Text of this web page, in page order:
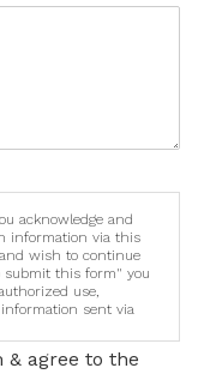
acknowledge and
information via this
wish to continue
submit this form" you
use,
sent via
agree to the